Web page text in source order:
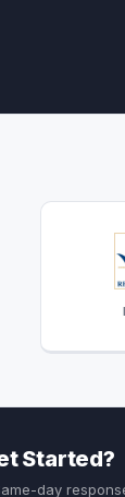
Started?
day